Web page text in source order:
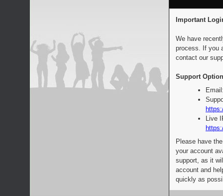
Important
We have
process. If you
contact our
Support
Live
Please have
your account
support, as it
account and
quickly as